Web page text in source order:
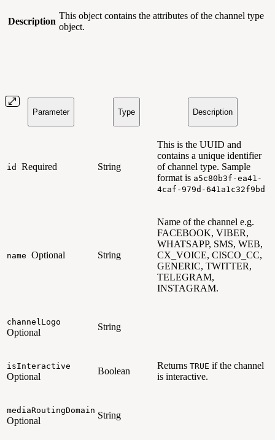
Description
This object contains the attributes of the channel type
object.
Parameter Type Description
id Required String
This is the UUID and
contains a unique identifier
of channel type. Sample
format is a5c80b3f-ea41-
4caf-979d-641a1c32f9bd
name Optional String
Name of the channel e.g.
FACEBOOK, VIBER,
WHATSAPP, SMS, WEB,
CX_VOICE, CISCO_CC,
GENERIC, TWITTER,
TELEGRAM,
INSTAGRAM.
channelLogo
Optional
String
isInteractive
Optional
Boolean
Returns TRUE if the channel
is interactive.
mediaRoutingDomain
Optional
String